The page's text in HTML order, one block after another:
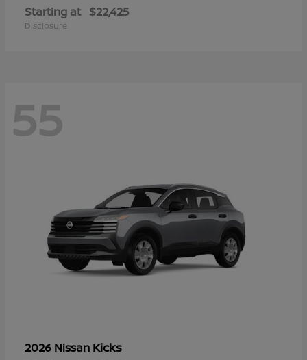
Starting at $22,425
Disclosure
55
2026 Nissan Kicks